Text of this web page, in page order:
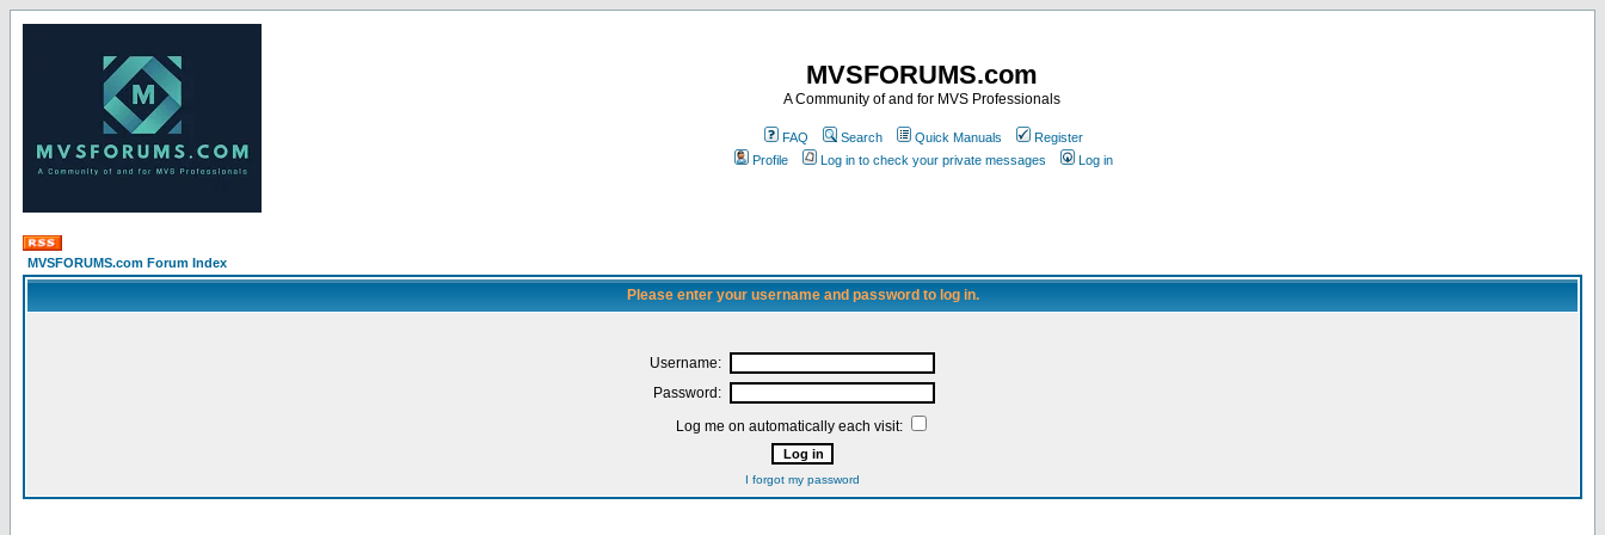
MVSFORUMS.com
A Community of and for MVS Professionals
FAQ Search Quick Manuals
Register
Profile
Log in to check your private messages Log in
MVSFORUMS.com Forum Index
Please enter your username and password to log in.
Username:
Password:
Log me on automatically each visit:
I forgot my password